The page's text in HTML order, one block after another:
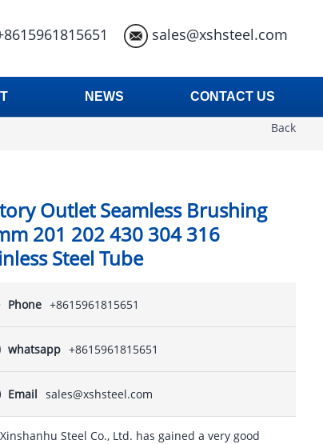
sales@xshsteel.com
NEWS CONTACT US
Back
Outlet Seamless Brushing
201 202 430 304 316
Steel Tube
Phone +8615961815651
whatsapp +8615961815651
Email sales@xshsteel.com
Steel Co., Ltd. has gained a very good